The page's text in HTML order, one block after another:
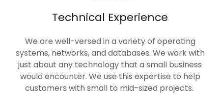
Technical Experience
We are well-versed in a variety of operating
systems, networks, and databases. We work with
just about any technology that a small business
would encounter. We use this expertise to help
customers with small to mid-sized projects.